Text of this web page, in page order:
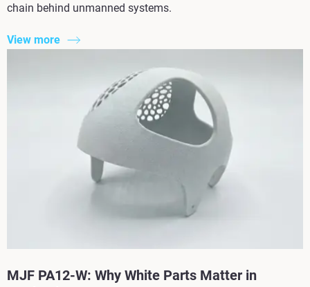
chain behind unmanned systems.
View more
MJF PA12-W: Why White Parts Matter in